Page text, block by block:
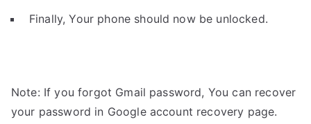
Finally, Your phone should now be unlocked.
Note: If you forgot Gmail password, You can recover
your password in Google account recovery page.